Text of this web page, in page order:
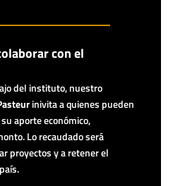
con el
del instituto, nuestro
inivita a quienes pueden
aporte económico,
Lo recaudado será
proyectos y a retener el